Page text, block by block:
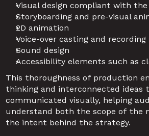
Visual design compliant with the
Storyboarding and pre-visual
2D animation
Voice-over casting and recording
Sound design
Accessibility elements such as
This thoroughness of production
thinking and interconnected ideas
communicated visually, helping
understand both the scope of the
the intent behind the strategy.